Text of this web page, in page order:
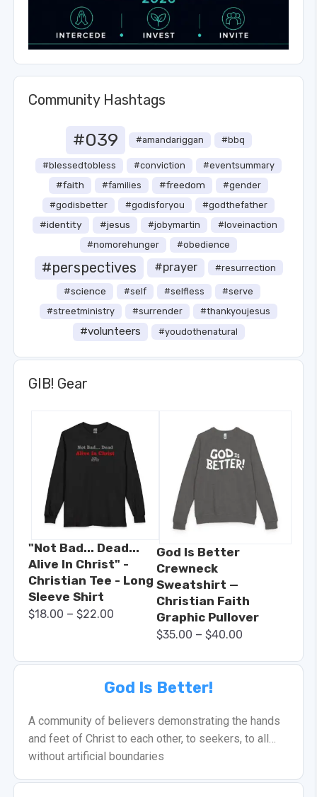
Community Hashtags
#039 #amandariggan #bbq
#blessedtobless #conviction #eventsummary
#faith #families #freedom
#gender
#godisbetter
#godisforyou #godthefather
#identity #jesus #jobymartin
#loveinaction
#nomorehunger
#obedience
#perspectives #prayer #resurrection
#science #self #selfless
#serve
#streetministry
#surrender #thankyoujesus
#volunteers #youdothenatural
GIB! Gear
"Not Bad... Dead...
Alive In Christ" -
Christian Tee - Long
Sleeve Shirt
$18.00 – $22.00
God Is Better
Crewneck
Sweatshirt —
Christian Faith
Graphic Pullover
$35.00 – $40.00
God Is Better!
A community of believers demonstrating the hands
and feet of Christ to each other, to seekers, to all…
without artificial boundaries